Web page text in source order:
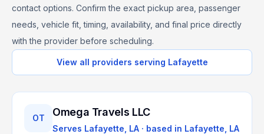
contact options. Confirm the exact pickup area, passenger
needs, vehicle fit, timing, availability, and final price directly
with the provider before scheduling.
View all providers serving Lafayette
OT Omega Travels LLC
Serves Lafayette, LA · based in Lafayette LA